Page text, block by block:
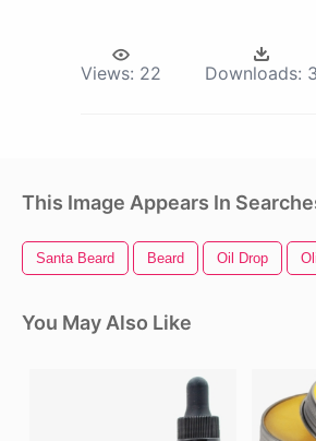
Views: 22 Downloads: 3
This Image Appears In
Santa Beard Beard Oil Drop
You May Also Like